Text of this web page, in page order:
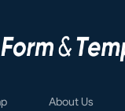
About Us